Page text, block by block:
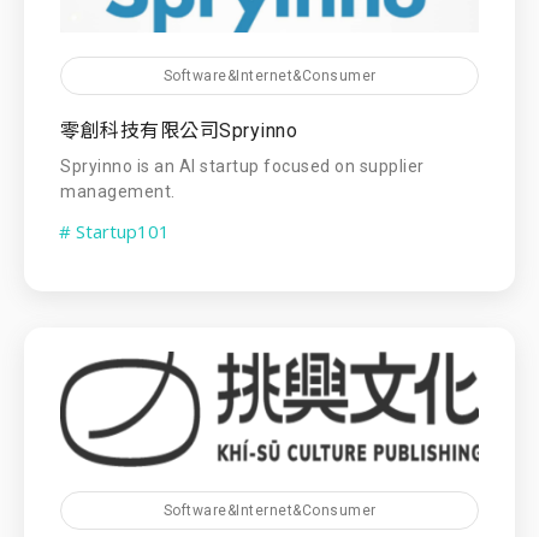
Software&Internet&Consumer
零創科技有限公司Spryinno
Spryinno is an AI startup focused on supplier
management.
# Startup101
Software&Internet&Consumer